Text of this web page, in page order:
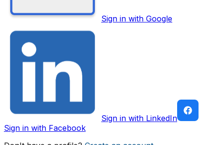
Sign in with Google
Sign in with LinkedIn
Sign in with Facebook